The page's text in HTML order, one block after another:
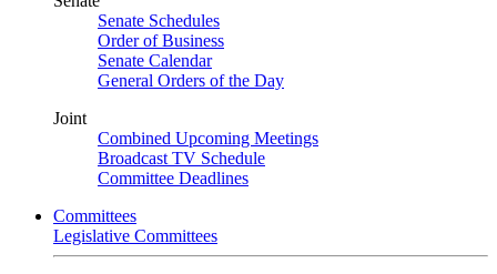
Senate Schedules
Order of Business
Senate Calendar
General Orders of the Day
Joint
Combined Upcoming Meetings
Broadcast TV Schedule
Committee Deadlines
Committees
Legislative Committees